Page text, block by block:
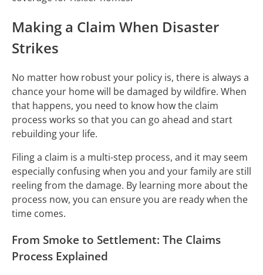
Making a Claim When Disaster
Strikes
No matter how robust your policy is, there is always a
chance your home will be damaged by wildfire. When
that happens, you need to know how the claim
process works so that you can go ahead and start
rebuilding your life.
Filing a claim is a multi-step process, and it may seem
especially confusing when you and your family are still
reeling from the damage. By learning more about the
process now, you can ensure you are ready when the
time comes.
From Smoke to Settlement: The Claims
Process Explained